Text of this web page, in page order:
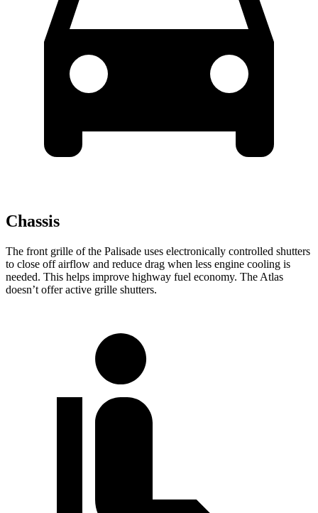
Chassis
The front grille of the Palisade uses electronically controlled shutters
to close off airflow and reduce drag when less engine cooling is
needed. This helps improve highway fuel economy. The Atlas
doesn’t offer active grille shutters.